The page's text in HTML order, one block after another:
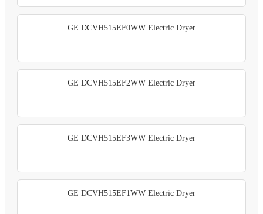
GE DCVH515EF0WW Electric Dryer
GE DCVH515EF2WW Electric Dryer
GE DCVH515EF3WW Electric Dryer
GE DCVH515EF1WW Electric Dryer